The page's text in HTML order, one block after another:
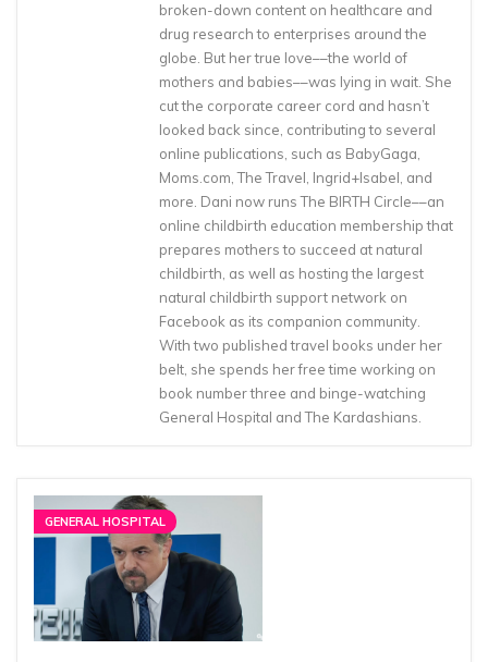
broken-down content on healthcare and
drug research to enterprises around the
globe. But her true love––the world of
mothers and babies––was lying in wait. She
cut the corporate career cord and hasn’t
looked back since, contributing to several
online publications, such as BabyGaga,
Moms.com, The Travel, Ingrid+Isabel, and
more. Dani now runs The BIRTH Circle––an
online childbirth education membership that
prepares mothers to succeed at natural
childbirth, as well as hosting the largest
natural childbirth support network on
Facebook as its companion community.
With two published travel books under her
belt, she spends her free time working on
book number three and binge-watching
General Hospital and The Kardashians.
GENERAL HOSPITAL